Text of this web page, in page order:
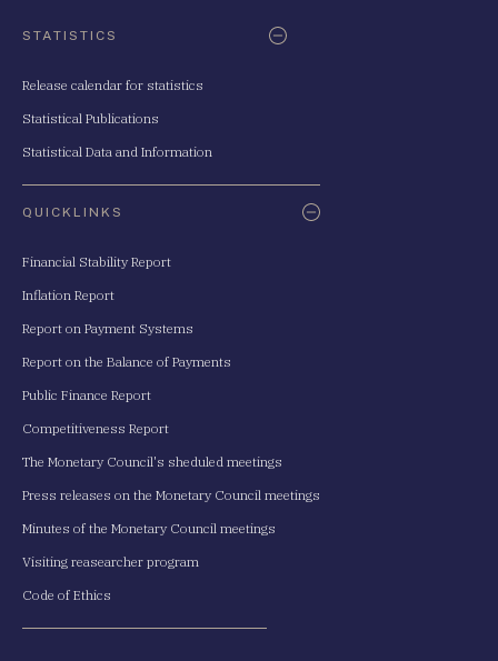
STATISTICS
Release calendar for statistics
Statistical Publications
Statistical Data and Information
QUICKLINKS
Financial Stability Report
Inflation Report
Report on Payment Systems
Report on the Balance of Payments
Public Finance Report
Competitiveness Report
The Monetary Council's sheduled meetings
Press releases on the Monetary Council meetings
Minutes of the Monetary Council meetings
Visiting reasearcher program
Code of Ethics